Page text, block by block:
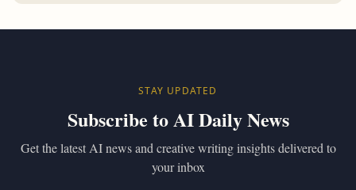
STAY UPDATED
Subscribe to AI Daily News
Get the latest AI news and creative writing insights delivered to
your inbox